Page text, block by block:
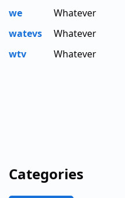
we
Whatever
watevs
Whatever
wtv
Whatever
Categories